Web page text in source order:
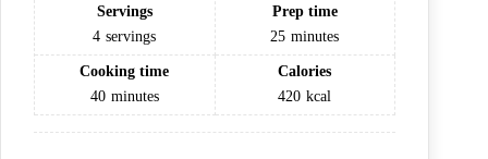
Servings
4 servings
Prep time
25 minutes
Cooking time
40 minutes
Calories
420 kcal